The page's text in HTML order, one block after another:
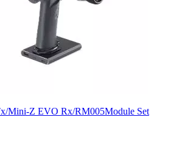
Mini-Z EVO Rx/RM005Module Set